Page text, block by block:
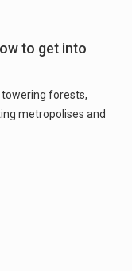
to get into
forests,
metropolises and